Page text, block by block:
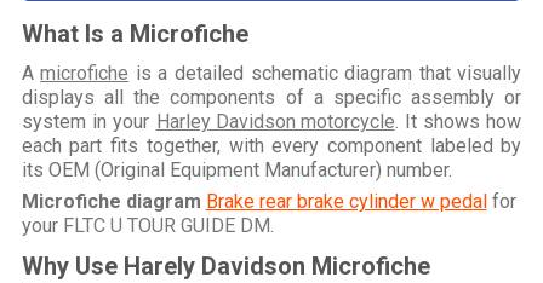
What Is a Microfiche
Amicrofiche is a detailed schematic diagram that visually
displays all the components of a specific assembly or
system in your Harley Davidson motorcycle . It shows how
each part fits together, with every component labeled by
its OEM (Original Equipment Manufacturer) number.
Microfiche diagram Brake rear brake cylinder w pedalfor
your FLTC U TOUR GUIDE DM
Why Use Harely Davidson Microfiche